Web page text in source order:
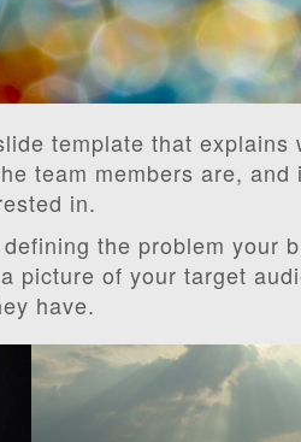
template that explains
team members are, and
in.
the problem your
picture of your target
have.